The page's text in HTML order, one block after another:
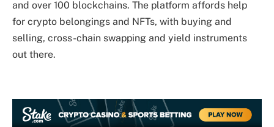
and over 100 blockchains. The platform affords help
for crypto belongings and NFTs, with buying and
selling, cross-chain swapping and yield instruments
out there.